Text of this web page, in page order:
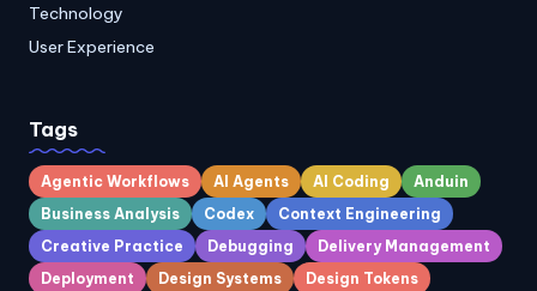
Technology
User Experience
Tags
Agentic Workflows AI Agents AI Coding
Anduin
Business Analysis
Codex
Context Engineering
Creative Practice
Debugging
Delivery Management
Deployment
Design Systems
Design Tokens